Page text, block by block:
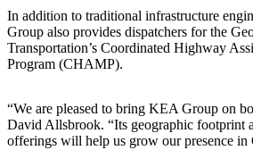
In addition to traditional infrastructure
Group also provides dispatchers for the
Transportation’s Coordinated Highway
Program (CHAMP).
“We are pleased to bring KEA Group on
David Allsbrook. “Its geographic footprint
offerings will help us grow our presence in